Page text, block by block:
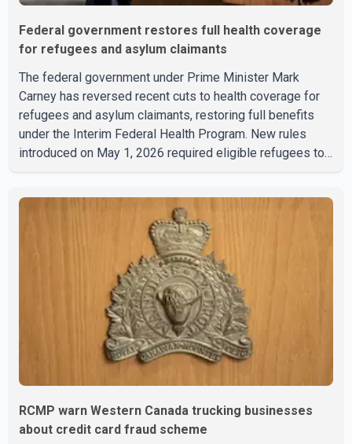
Federal government restores full health coverage
for refugees and asylum claimants
The federal government under Prime Minister Mark
Carney has reversed recent cuts to health coverage for
refugees and asylum claimants, restoring full benefits
under the Interim Federal Health Program. New rules
introduced on May 1, 2026 required eligible refugees to
cost of supplemental services, including dental care,
vision care, physiotherapy and mental health services.
The policy drew criticism from frontline physicians,
human rights organizations and community advocates,
RCMP warn Western Canada trucking businesses
about credit card fraud scheme